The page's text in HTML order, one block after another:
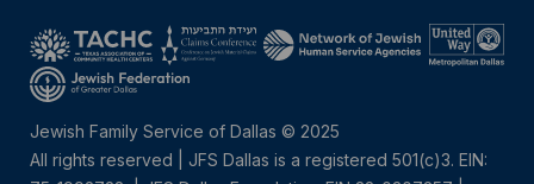
Jewish Family Service of Dallas © 2025
All rights reserved | JFS Dallas is a registered 501(c)3. EIN: